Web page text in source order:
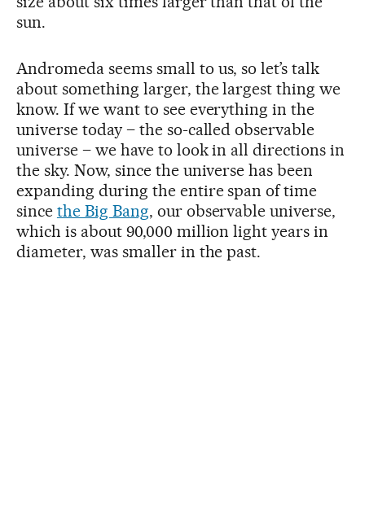
sun.
Andromeda seems small to us, so let’s talk
about something larger, the largest thing we
know. If we want to see everything in the
universe today – the so-called observable
universe – we have to look in all directions in
the sky. Now, since the universe has been
expanding during the entire span of time
since the Big Bang, our observable universe,
which is about 90,000 million light years in
diameter, was smaller in the past.